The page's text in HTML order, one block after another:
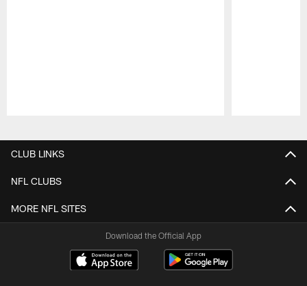
CLUB LINKS
NFL CLUBS
MORE NFL SITES
Download the Official App